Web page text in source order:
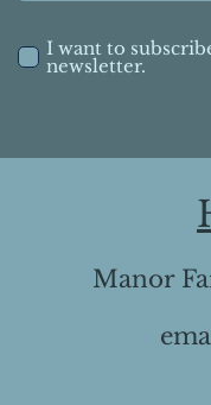
I want to
newsletter.
Manor